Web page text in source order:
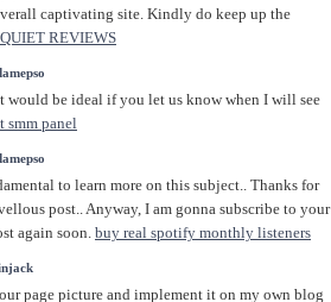
captivating site. Kindly do keep up the
REVIEWS
would be ideal if you let us know when I will see
smm panel
to learn more on this subject.. Thanks for
post.. Anyway, I am gonna subscribe to your
again soon. buy real spotify monthly listeners
page picture and implement it on my own blog